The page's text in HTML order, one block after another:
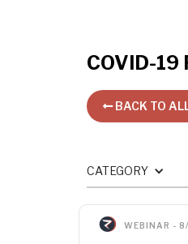
COVID-19
BACK TO
CATEGORY
WEBINAR -